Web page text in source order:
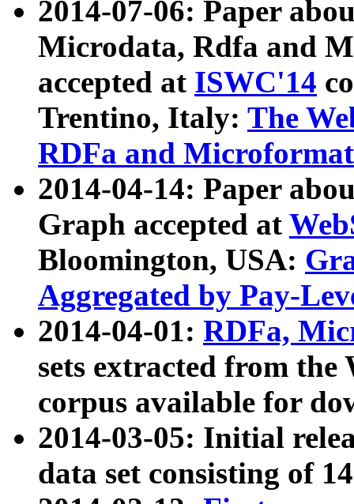
2014-07-06: Paper
Microdata, Rdfa and
accepted at ISWC'14
Trentino, Italy: The
RDFa and Microformat
2014-04-14: Paper
Graph accepted at
Bloomington, USA:
Aggregated by Pay-
2014-04-01: RDFa,
sets extracted from
corpus available for
2014-03-05: Initial
data set consisting of